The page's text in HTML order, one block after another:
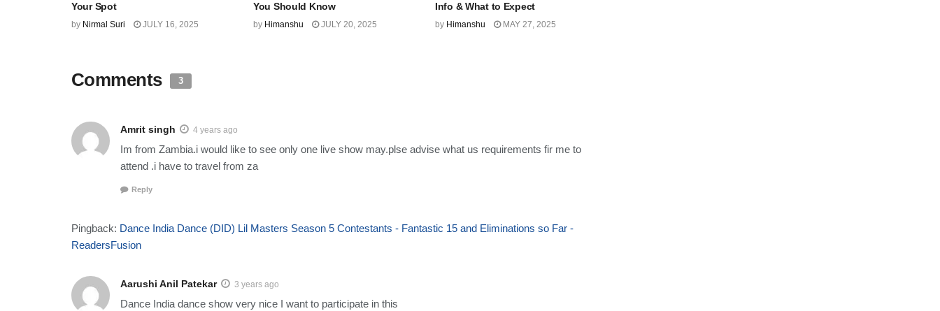
Your Spot
by Nirmal Suri JULY 16, 2025
You Should Know
by Himanshu JULY 20, 2025
Info & What to Expect
by Himanshu MAY 27, 2025
Comments 3
Amrit singh 4 years ago
Im from Zambia.i would like to see only one live show may.plse advise what us requirements fir me to
attend .i have to travel from za
Reply
Pingback: Dance India Dance (DID) Lil Masters Season 5 Contestants - Fantastic 15 and Eliminations so Far -
ReadersFusion
Aarushi Anil Patekar 3 years ago
Dance India dance show very nice I want to participate in this